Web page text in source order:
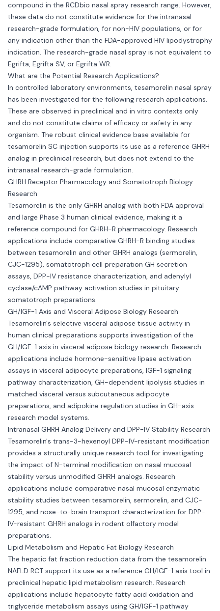
compound in the RCDbio nasal spray research range. However,
these data do not constitute evidence for the intranasal
research-grade formulation, for non-HIV populations, or for
any indication other than the FDA-approved HIV lipodystrophy
indication. The research-grade nasal spray is not equivalent to
Egrifta, Egrifta SV, or Egrifta WR.
What are the Potential Research Applications?
In controlled laboratory environments, tesamorelin nasal spray
has been investigated for the following research applications.
These are observed in preclinical and in vitro contexts only
and do not constitute claims of efficacy or safety in any
organism. The robust clinical evidence base available for
tesamorelin SC injection supports its use as a reference GHRH
analog in preclinical research, but does not extend to the
intranasal research-grade formulation.
GHRH Receptor Pharmacology and Somatotroph Biology
Research
Tesamorelin is the only GHRH analog with both FDA approval
and large Phase 3 human clinical evidence, making it a
reference compound for GHRH-R pharmacology. Research
applications include comparative GHRH-R binding studies
between tesamorelin and other GHRH analogs (sermorelin,
CJC-1295), somatotroph cell preparation GH secretion
assays, DPP-IV resistance characterization, and adenylyl
cyclase/cAMP pathway activation studies in pituitary
somatotroph preparations.
GH/IGF-1 Axis and Visceral Adipose Biology Research
Tesamorelin's selective visceral adipose tissue activity in
human clinical preparations supports investigation of the
GH/IGF-1 axis in visceral adipose biology research. Research
applications include hormone-sensitive lipase activation
assays in visceral adipocyte preparations, IGF-1 signaling
pathway characterization, GH-dependent lipolysis studies in
matched visceral versus subcutaneous adipocyte
preparations, and adipokine regulation studies in GH-axis
research model systems.
Intranasal GHRH Analog Delivery and DPP-IV Stability Research
Tesamorelin's trans-3-hexenoyl DPP-IV-resistant modification
provides a structurally unique research tool for investigating
the impact of N-terminal modification on nasal mucosal
stability versus unmodified GHRH analogs. Research
applications include comparative nasal mucosal enzymatic
stability studies between tesamorelin, sermorelin, and CJC-
1295, and nose-to-brain transport characterization for DPP-
IV-resistant GHRH analogs in rodent olfactory model
preparations.
Lipid Metabolism and Hepatic Fat Biology Research
The hepatic fat fraction reduction data from the tesamorelin
NAFLD RCT support its use as a reference GH/IGF-1 axis tool in
preclinical hepatic lipid metabolism research. Research
applications include hepatocyte fatty acid oxidation and
triglyceride metabolism assays using GH/IGF-1 pathway